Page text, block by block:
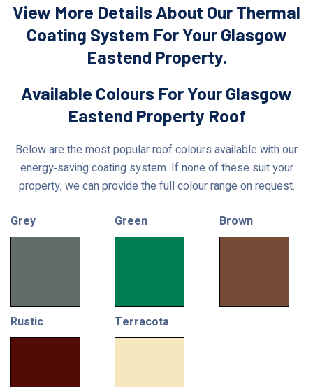
View More Details About Our Thermal
Coating System For Your Glasgow
Eastend Property.
Available Colours For Your Glasgow
Eastend Property Roof
Below are the most popular roof colours available with our
energy‑saving coating system. If none of these suit your
property, we can provide the full colour range on request.
Grey Green Brown
Rustic Terracota